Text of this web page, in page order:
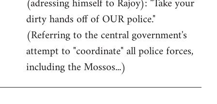
dirty hands off of OUR police."
(Referring to the central government's
attempt to "coordinate" all police forces,
including the Mossos...)